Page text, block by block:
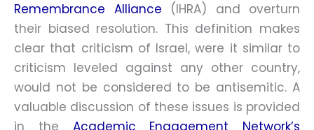
Remembrance Alliance (IHRA) and overturn
their biased resolution. This definition makes
clear that criticism of Israel, were it similar to
criticism leveled against any other country,
would not be considered to be antisemitic. A
valuable discussion of these issues is provided
in the Academic Engagement Network’s